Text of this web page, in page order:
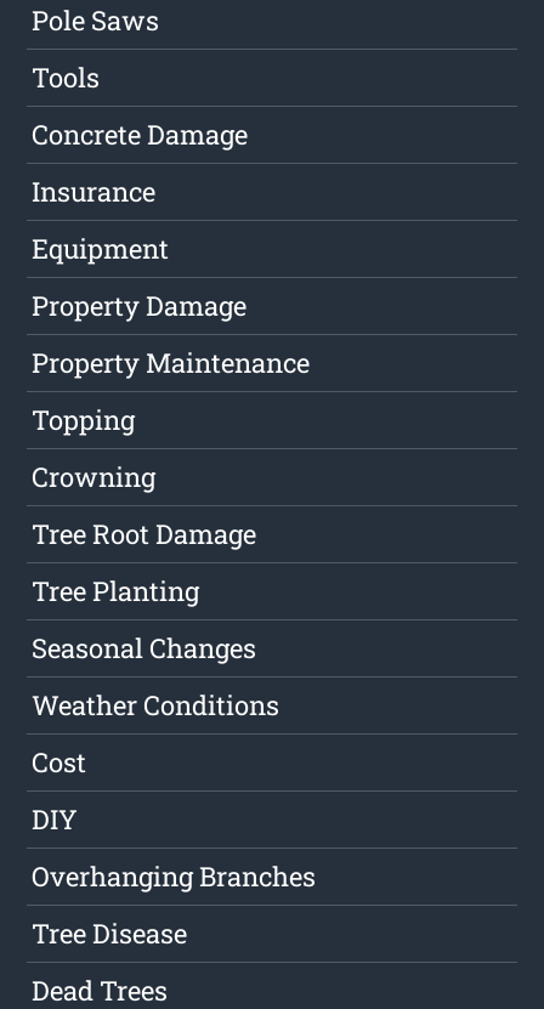
Pole Saws
Tools
Concrete Damage
Insurance
Equipment
Property Damage
Property Maintenance
Topping
Crowning
Tree Root Damage
Tree Planting
Seasonal Changes
Weather Conditions
Cost
DIY
Overhanging Branches
Tree Disease
Dead Trees